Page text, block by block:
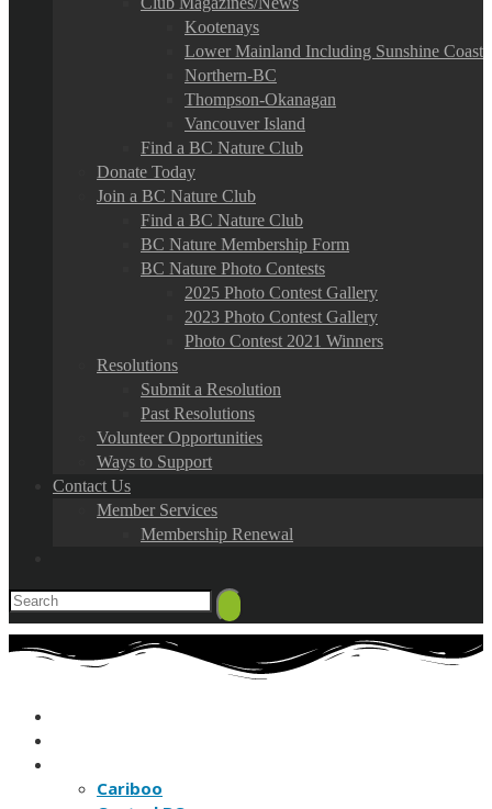
Kootenays
Lower Mainland Including Sunshine Coast
Northern-BC
Thompson-Okanagan
Vancouver Island
Find a BC Nature Club
Donate Today
Join a BC Nature Club
Find a BC Nature Club
BC Nature Membership Form
BC Nature Photo Contests
2025 Photo Contest Gallery
2023 Photo Contest Gallery
Photo Contest 2021 Winners
Resolutions
Submit a Resolution
Past Resolutions
Volunteer Opportunities
Ways to Support
Contact Us
Member Services
Membership Renewal
Cariboo